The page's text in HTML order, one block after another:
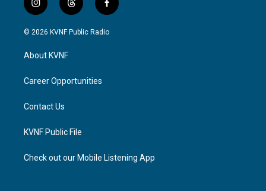
i
n
s
g
a
t
h
r
f
a
c
© 2026 KVNF Public Radio
About KVNF
Career Opportunities
Contact Us
KVNF Public File
Check out our Mobile Listening App